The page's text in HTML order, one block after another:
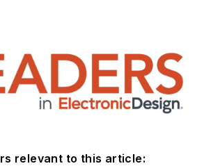
relevant to this article: